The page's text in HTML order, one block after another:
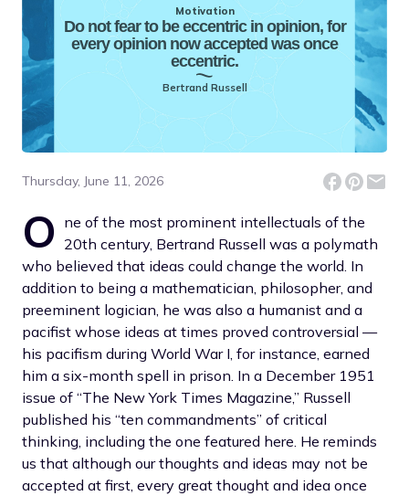
Motivation
Do not fear to be eccentric in opinion, for
every opinion now accepted was once
eccentric.
Bertrand Russell
Thursday, June 11, 2026
O ne of the most prominent intellectuals of the
20th century, Bertrand Russell was a polymath
who believed that ideas could change the world. In
addition to being a mathematician, philosopher, and
preeminent logician, he was also a humanist and a
pacifist whose ideas at times proved controversial —
his pacifism during World War I, for instance, earned
him a six-month spell in prison. In a December 1951
issue of “The New York Times Magazine,” Russell
published his “ten commandments” of critical
thinking, including the one featured here. He reminds
us that although our thoughts and ideas may not be
accepted at first, every great thought and idea once